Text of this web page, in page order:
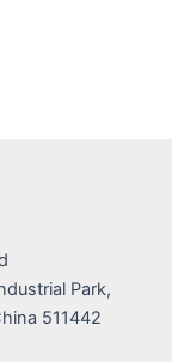
Park,
511442